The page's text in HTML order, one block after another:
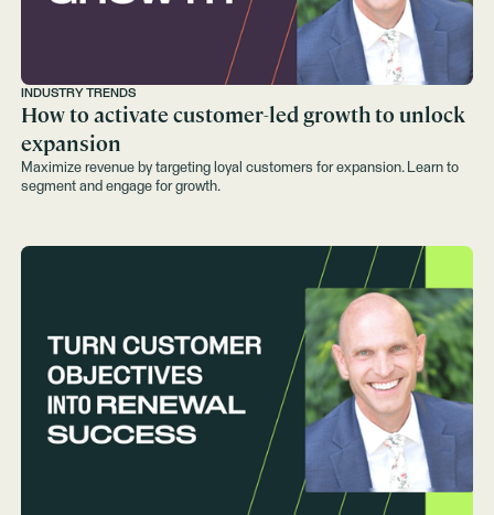
INDUSTRY TRENDS
How to activate customer-led growth to unlock
expansion
Maximize revenue by targeting loyal customers for expansion. Learn to
segment and engage for growth.